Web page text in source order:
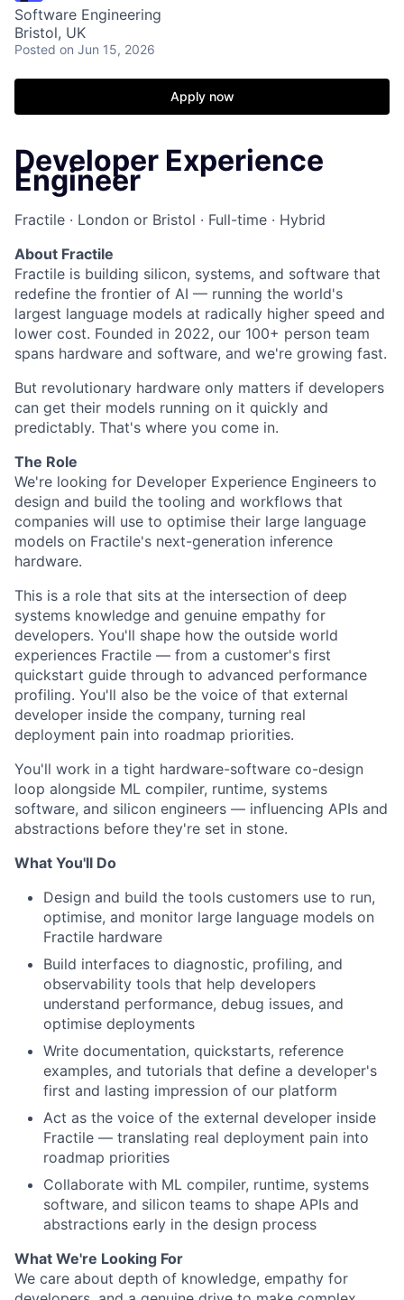
Software Engineering
Bristol, UK
Posted on Jun 15, 2026
Apply now
Developer Experience
Engineer
Fractile · London or Bristol · Full-time · Hybrid
About Fractile
Fractile is building silicon, systems, and software that
redefine the frontier of AI — running the world's
largest language models at radically higher speed and
lower cost. Founded in 2022, our 100+ person team
spans hardware and software, and we're growing fast.
But revolutionary hardware only matters if developers
can get their models running on it quickly and
predictably. That's where you come in.
The Role
We're looking for Developer Experience Engineers to
design and build the tooling and workflows that
companies will use to optimise their large language
models on Fractile's next-generation inference
hardware.
This is a role that sits at the intersection of deep
systems knowledge and genuine empathy for
developers. You'll shape how the outside world
experiences Fractile — from a customer's first
quickstart guide through to advanced performance
profiling. You'll also be the voice of that external
developer inside the company, turning real
deployment pain into roadmap priorities.
You'll work in a tight hardware-software co-design
loop alongside ML compiler, runtime, systems
software, and silicon engineers — influencing APIs and
abstractions before they're set in stone.
What You'll Do
Design and build the tools customers use to run,
optimise, and monitor large language models on
Fractile hardware
Build interfaces to diagnostic, profiling, and
observability tools that help developers
understand performance, debug issues, and
optimise deployments
Write documentation, quickstarts, reference
examples, and tutorials that define a developer's
first and lasting impression of our platform
Act as the voice of the external developer inside
Fractile — translating real deployment pain into
roadmap priorities
Collaborate with ML compiler, runtime, systems
software, and silicon teams to shape APIs and
abstractions early in the design process
What We're Looking For
We care about depth of knowledge, empathy for